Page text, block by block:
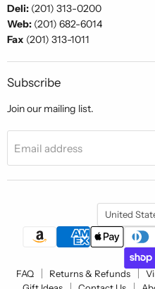
Deli: (201) 313-0200
Web: (201) 682-6014
Fax (201) 313-1011
Subscribe
Join our mailing list.
Email address
United
FAQ Returns & Refunds